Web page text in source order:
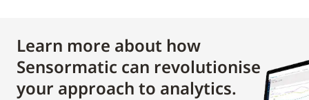
Learn more about how
Sensormatic can revolutionise
your approach to analytics.